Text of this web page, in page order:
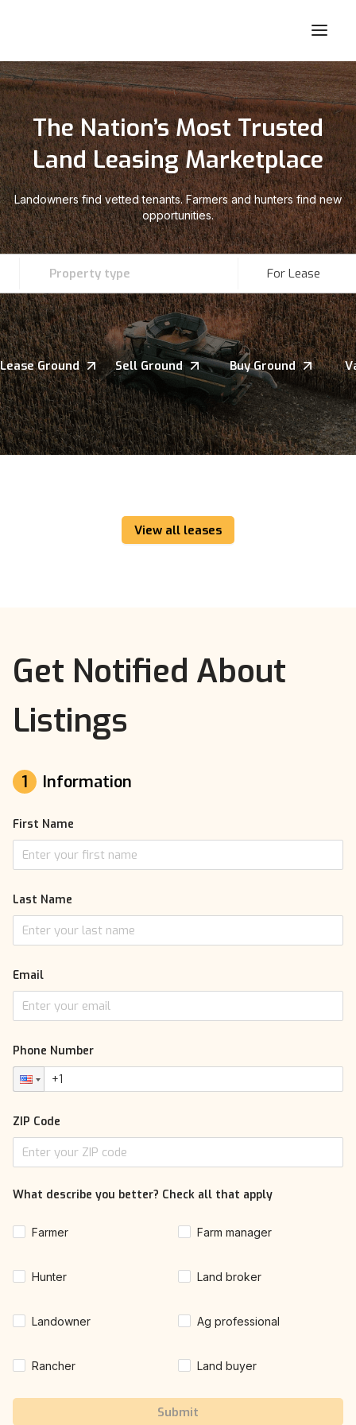
The Nation’s Most Trusted
Land Leasing Marketplace
Landowners find vetted tenants. Farmers and hunters find new
opportunities.
Property type For Lease
Lease Ground Sell Ground Buy Ground
View all leases
Get Notified About
Listings
1 Information
First Name
Last Name
Email
Phone Number
ZIP Code
What describe you better? Check all that apply
Farmer Farm manager
Hunter Land broker
Landowner Ag professional
Rancher Land buyer
Submit